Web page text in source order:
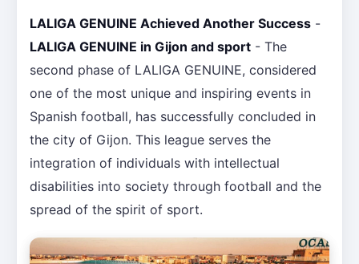
LALIGA GENUINE Achieved Another Success -
LALIGA GENUINE in Gijon and sport - The
second phase of LALIGA GENUINE, considered
one of the most unique and inspiring events in
Spanish football, has successfully concluded in
the city of Gijon. This league serves the
integration of individuals with intellectual
disabilities into society through football and the
spread of the spirit of sport.